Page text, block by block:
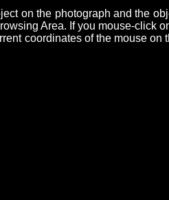
on the photograph and the
Area. If you mouse-click
coordinates of the mouse